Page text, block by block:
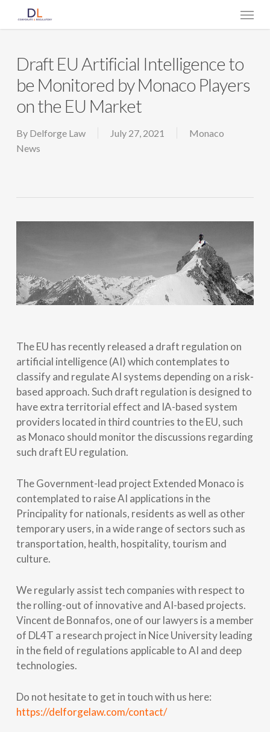
Menu
Draft EU Artificial Intelligence to
be Monitored by Monaco Players
on the EU Market
By Delforge Law July 27, 2021
Monaco
News
The EU has recently released a draft regulation on
artificial intelligence (AI) which contemplates to
classify and regulate AI systems depending on a risk-
based approach. Such draft regulation is designed to
have extra territorial effect and IA-based system
providers located in third countries to the EU, such
as Monaco should monitor the discussions regarding
such draft EU regulation.
The Government-lead project Extended Monaco is
contemplated to raise AI applications in the
Principality for nationals, residents as well as other
temporary users, in a wide range of sectors such as
transportation, health, hospitality, tourism and
culture.
We regularly assist tech companies with respect to
the rolling-out of innovative and AI-based projects.
Vincent de Bonnafos, one of our lawyers is a member
of DL4T a research project in Nice University leading
in the field of regulations applicable to AI and deep
technologies.
Do not hesitate to get in touch with us here:
https://delforgelaw.com/contact/